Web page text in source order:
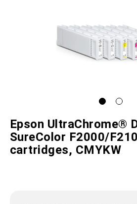
Epson UltraChrome®
SureColor F2000/
cartridges, CMYKW